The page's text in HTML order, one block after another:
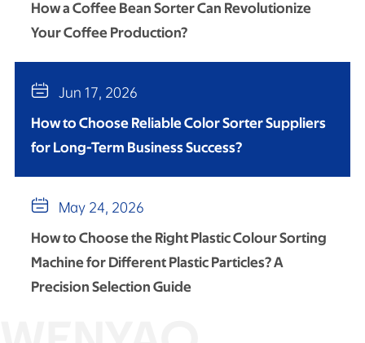
How a Coffee Bean Sorter Can Revolutionize
Your Coffee Production?
 Jun 17, 2026
How to Choose Reliable Color Sorter Suppliers
for Long-Term Business Success?
 May 24, 2026
How to Choose the Right Plastic Colour Sorting
Machine for Different Plastic Particles? A
Precision Selection Guide